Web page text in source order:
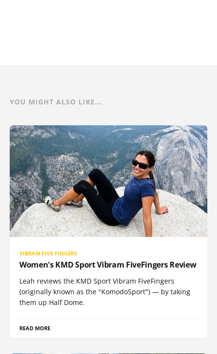
YOU MIGHT ALSO LIKE...
VIBRAM FIVE FINGERS
Women's KMD Sport Vibram FiveFingers Review
Leah reviews the KMD Sport Vibram FiveFingers
(originally known as the "KomodoSport") — by taking
them up Half Dome.
READ MORE